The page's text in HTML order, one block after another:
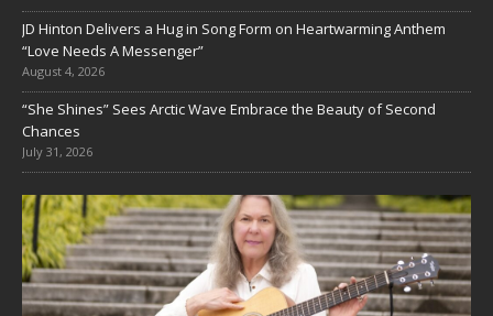
JD Hinton Delivers a Hug in Song Form on Heartwarming Anthem
“Love Needs A Messenger”
August 4, 2026
“She Shines” Sees Arctic Wave Embrace the Beauty of Second
Chances
July 31, 2026